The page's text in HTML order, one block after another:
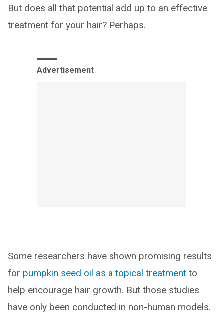
But does all that potential add up to an effective
treatment for your hair? Perhaps.
Advertisement
Some researchers have shown promising results
for pumpkin seed oil as a topical treatment to
help encourage hair growth. But those studies
have only been conducted in non-human models.